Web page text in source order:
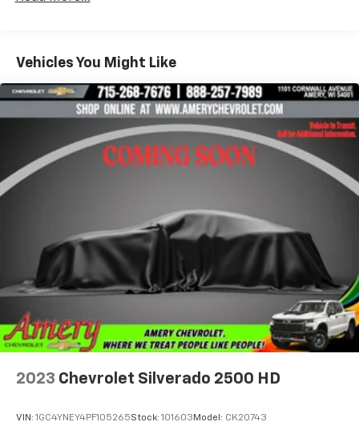
anywhere, exclusive talk channels, every kind
of comedy and the most complete news
coverage
Plus, listen on the SiriusXM app, online and at
home on compatible connected devices — it's
included with All Access, so you'll hear the
May require additional optional equipment
6-speaker audio system
Speakers are positioned throughout the
cabin for outstanding sound quality and an
enjoyable listening experience
Pair your compatible mobile phone to your
vehicle's infotainment system1
Place and receive hands-free phone calls
touch-screen display or voice command
Vehicles You Might Like
2023 Chevrolet Silverado 2500 HD
VIN: 1GC4YNEY4PF105265Stock: 101603 Model: CK20743